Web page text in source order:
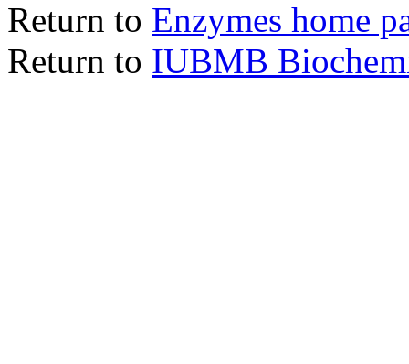
Return to Enzymes home
Return to IUBMB